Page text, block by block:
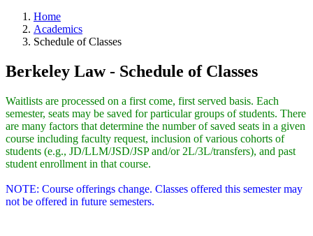
Home
Academics
Schedule of Classes
Berkeley Law - Schedule of Classes
Waitlists are processed on a first come, first served basis. Each
semester, seats may be saved for particular groups of students. There
are many factors that determine the number of saved seats in a given
course including faculty request, inclusion of various cohorts of
students (e.g., JD/LLM/JSD/JSP and/or 2L/3L/transfers), and past
student enrollment in that course.
NOTE: Course offerings change. Classes offered this semester may
not be offered in future semesters.